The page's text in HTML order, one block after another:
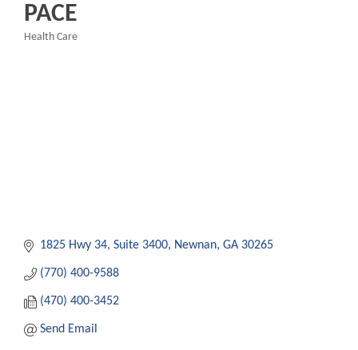
PACE
Health Care
1825 Hwy 34 Suite 3400 Newnan GA 30265
(770) 400-9588
(470) 400-3452
Send Email